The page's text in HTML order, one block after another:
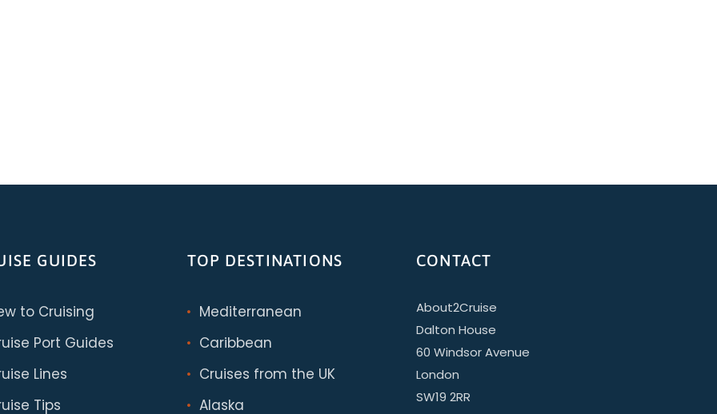
GUIDES
to Cruising
Port Guides
Lines
Tips
TOP DESTINATIONS
Mediterranean
Caribbean
Cruises from the UK
Alaska
CONTACT
About2Cruise
Dalton House
60 Windsor Avenue
London
SW19 2RR